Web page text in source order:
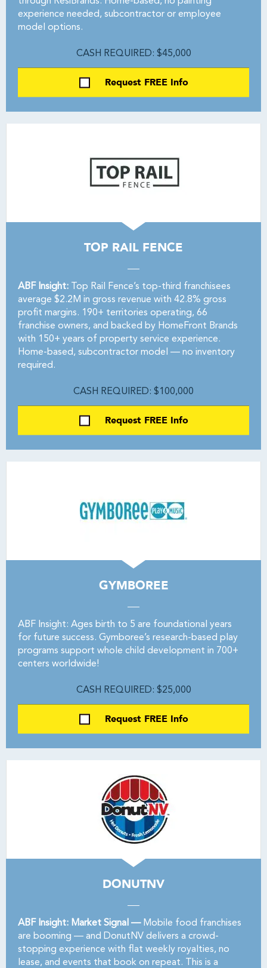
experience needed, subcontractor or employee
model options.
CASH REQUIRED: $45,000
Request FREE Info
TOP RAIL FENCE
ABF Insight: Top Rail Fence’s top-third franchisees
average $2.2M in gross revenue with 42.8% gross
profit margins. 190+ territories operating, 66
franchise owners, and backed by HomeFront Brands
with 150+ years of property service experience.
Home-based, subcontractor model — no inventory
required.
CASH REQUIRED: $100,000
Request FREE Info
GYMBOREE
ABF Insight: Ages birth to 5 are foundational years
for future success. Gymboree’s research-based play
programs support whole child development in 700+
centers worldwide!
CASH REQUIRED: $25,000
Request FREE Info
DONUTNV
ABF Insight: Market Signal —Mobile food franchises
are booming — and DonutNV delivers a crowd-
stopping experience with flat weekly royalties, no
lease, and events that book on repeat. This is a